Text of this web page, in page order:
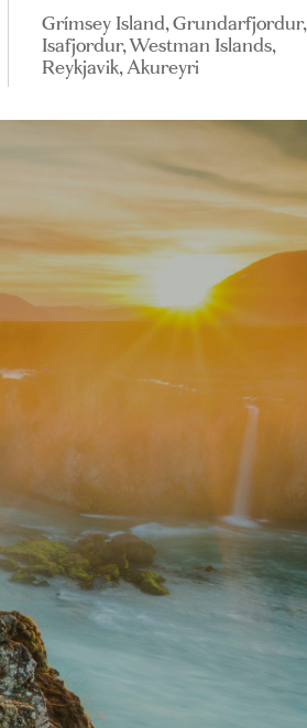
Grímsey Island, Grundarfjordur,
Isafjordur, Westman Islands,
Reykjavik, Akureyri